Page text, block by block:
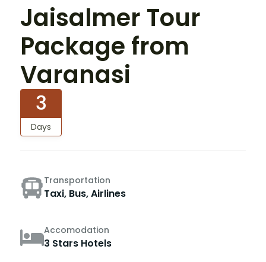
Jaisalmer Tour
Package from
Varanasi
3
Days
Transportation
Taxi, Bus, Airlines
Accomodation
3 Stars Hotels